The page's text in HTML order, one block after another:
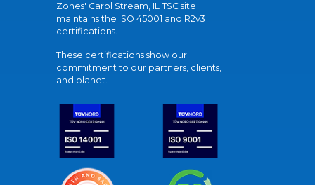
Zones' Carol Stream, IL TSC site
maintains the ISO 45001 and R2v3
certifications.
These certifications show our
commitment to our partners, clients,
and planet.